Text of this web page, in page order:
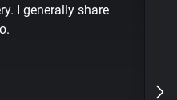
I generally share